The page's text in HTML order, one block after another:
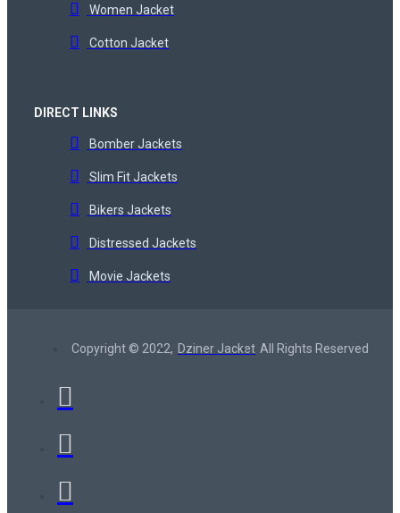
Women Jacket
Cotton Jacket
DIRECT LINKS
Bomber Jackets
Slim Fit Jackets
Bikers Jackets
Distressed Jackets
Movie Jackets
Copyright © 2022, Dziner Jacket All Rights Reserved